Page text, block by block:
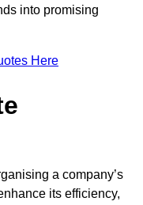
into promising
Here
a company’s
its efficiency,